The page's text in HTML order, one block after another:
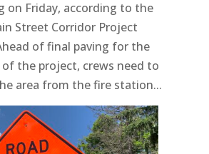
on Friday, according to the
Street Corridor Project
of final paving for the
of the project, crews need to
area from the fire station...